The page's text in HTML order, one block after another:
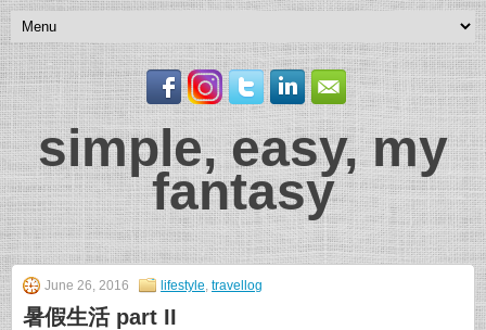
simple, easy, my
fantasy
June 26, 2016 lifestyle, travellog
暑假生活 part II